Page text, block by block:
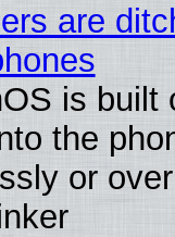
are
is built
the
or